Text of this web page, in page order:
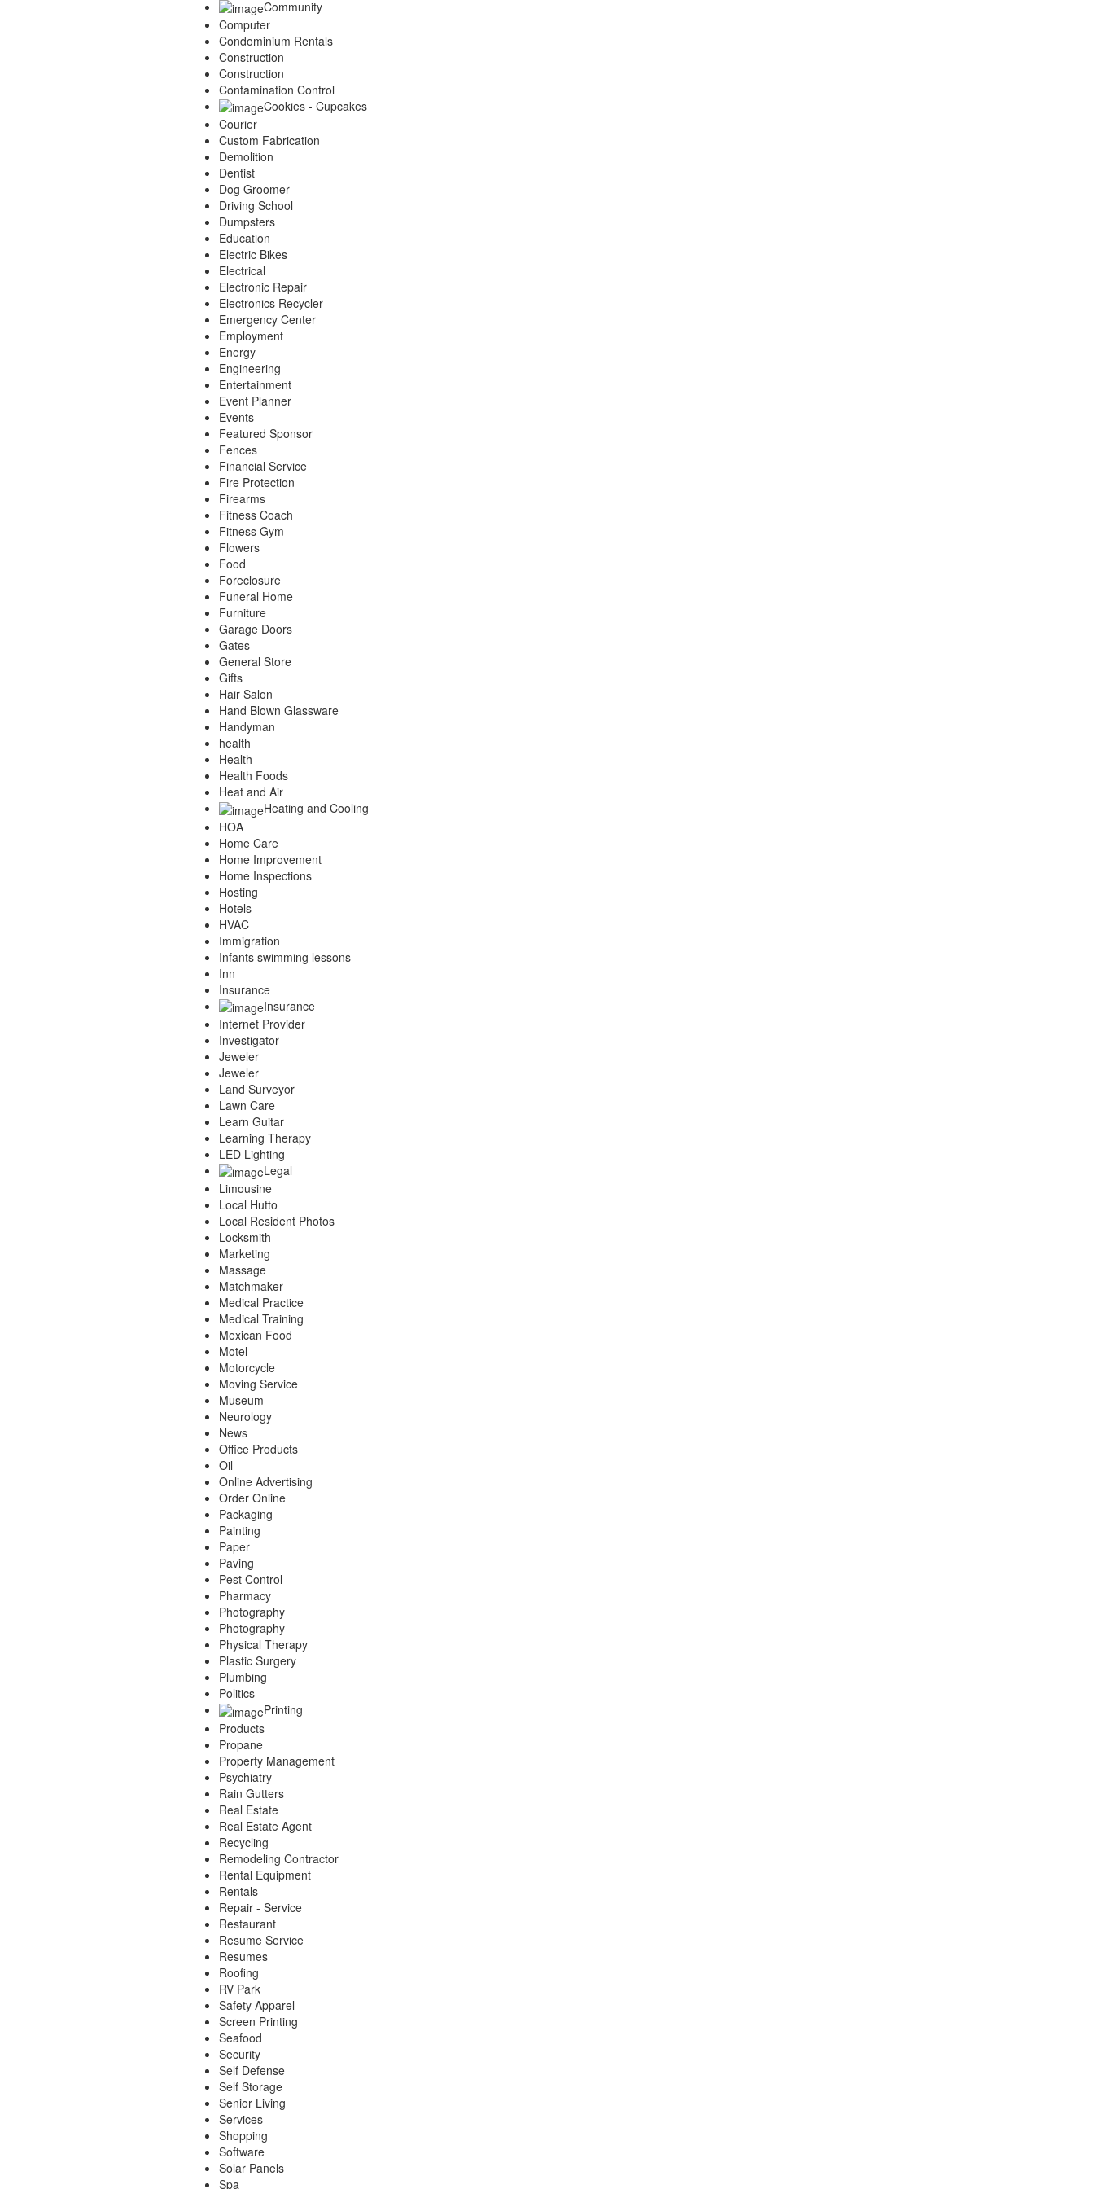
Community
Computer
Condominium Rentals
Construction
Construction
Contamination Control
Cookies - Cupcakes
Courier
Custom Fabrication
Demolition
Dentist
Dog Groomer
Driving School
Dumpsters
Education
Electric Bikes
Electrical
Electronic Repair
Electronics Recycler
Emergency Center
Employment
Energy
Engineering
Entertainment
Event Planner
Events
Featured Sponsor
Fences
Financial Service
Fire Protection
Firearms
Fitness Coach
Fitness Gym
Flowers
Food
Foreclosure
Funeral Home
Furniture
Garage Doors
Gates
General Store
Gifts
Hair Salon
Hand Blown Glassware
Handyman
health
Health
Health Foods
Heat and Air
Heating and Cooling
HOA
Home Care
Home Improvement
Home Inspections
Hosting
Hotels
HVAC
Immigration
Infants swimming lessons
Inn
Insurance
Insurance
Internet Provider
Investigator
Jeweler
Jeweler
Land Surveyor
Lawn Care
Learn Guitar
Learning Therapy
LED Lighting
Legal
Limousine
Local Hutto
Local Resident Photos
Locksmith
Marketing
Massage
Matchmaker
Medical Practice
Medical Training
Mexican Food
Motel
Motorcycle
Moving Service
Museum
Neurology
News
Office Products
Oil
Online Advertising
Order Online
Packaging
Painting
Paper
Paving
Pest Control
Pharmacy
Photography
Photography
Physical Therapy
Plastic Surgery
Plumbing
Politics
Printing
Products
Propane
Property Management
Psychiatry
Rain Gutters
Real Estate
Real Estate Agent
Recycling
Remodeling Contractor
Rental Equipment
Rentals
Repair - Service
Restaurant
Resume Service
Resumes
Roofing
RV Park
Safety Apparel
Screen Printing
Seafood
Security
Self Defense
Self Storage
Senior Living
Services
Shopping
Software
Solar Panels
Spa